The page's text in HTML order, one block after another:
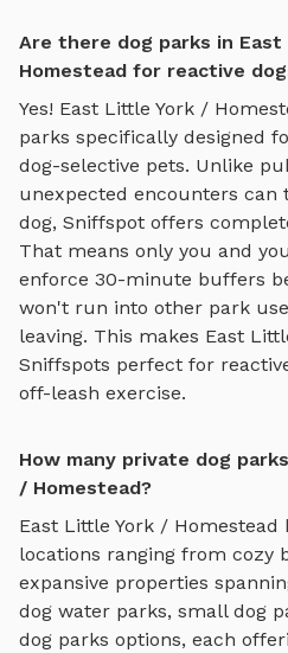
Are there dog parks in
Homestead for reactive
Yes! East Little York /
parks specifically designed
dog-selective pets. Unlike
unexpected encounters can
dog, Sniffspot offers
That means only you and
enforce 30-minute buffers
won't run into other park
leaving. This makes East
Sniffspots perfect for
off-leash exercise.
How many private dog
/ Homestead?
East Little York / Homestead
locations ranging from cozy
expansive properties
dog water parks, small dog
dog parks options, each